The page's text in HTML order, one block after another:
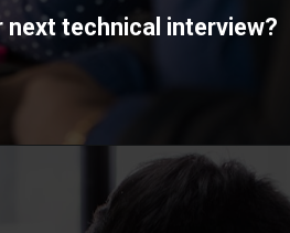
next technical interview?